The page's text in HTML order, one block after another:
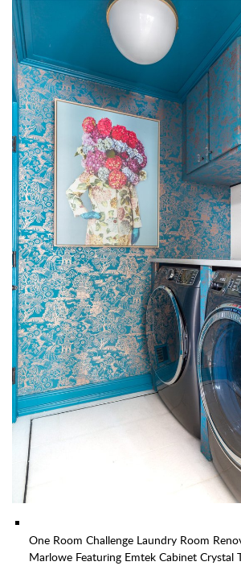
One Room Challenge Laundry Room
Marlowe Featuring Emtek Cabinet Crystal